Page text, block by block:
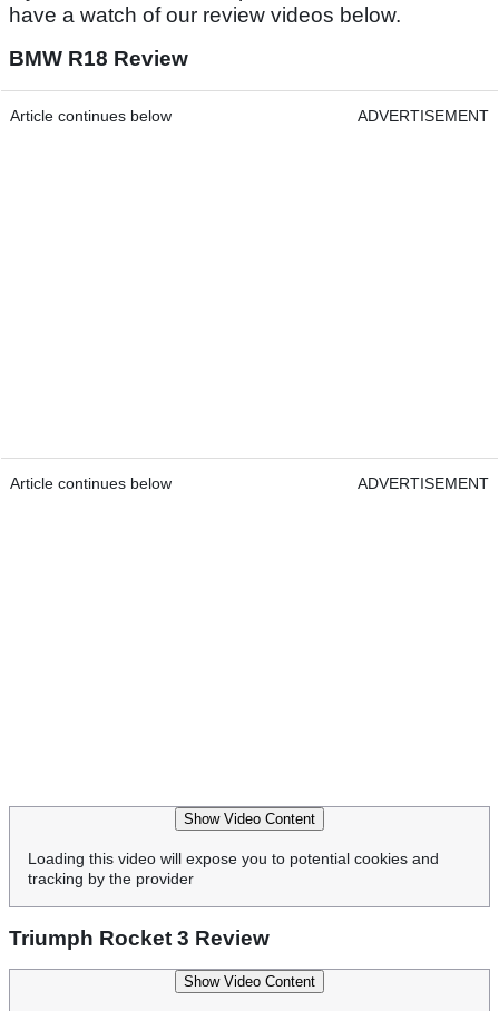
have a watch of our review videos below.
BMW R18 Review
Article continues below ADVERTISEMENT
Article continues below ADVERTISEMENT
Show Video Content
Loading this video will expose you to potential cookies and
tracking by the provider
Triumph Rocket 3 Review
Show Video Content